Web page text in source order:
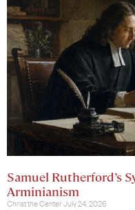
Samuel Rutherford’s
Arminianism
Christ the CenterJuly 24, 2026